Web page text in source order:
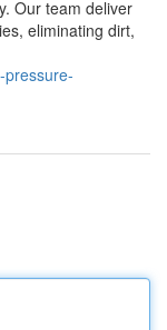
Our team deliver
eliminating dirt,
pressure-